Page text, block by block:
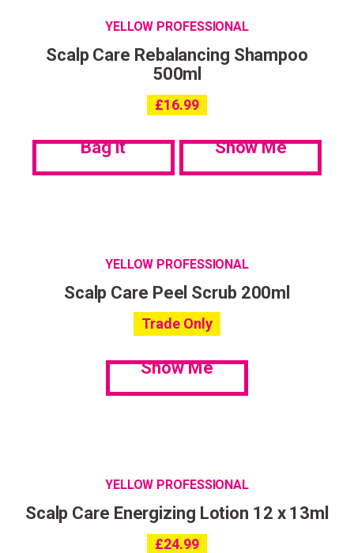
YELLOW PROFESSIONAL
Scalp Care Rebalancing Shampoo
500ml
£16.99
Bag it Show Me
YELLOW PROFESSIONAL
Scalp Care Peel Scrub 200ml
Trade Only
Show Me
YELLOW PROFESSIONAL
Scalp Care Energizing Lotion 12 x 13ml
£24.99